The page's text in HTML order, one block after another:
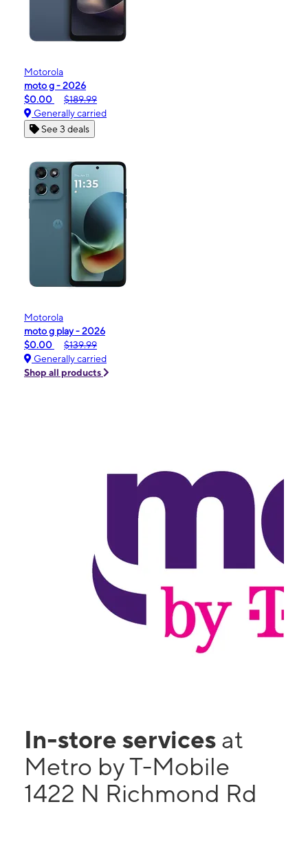
Motorola
moto g - 2026
$0.00
$189.99
Generally carried
See 3 deals
Motorola
moto g play - 2026
$0.00
$139.99
Generally carried
Shop all products
In-store services at
Metro by T-Mobile
1422 N Richmond Rd